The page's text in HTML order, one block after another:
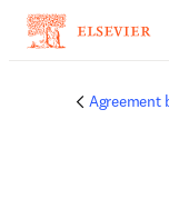
Agreement